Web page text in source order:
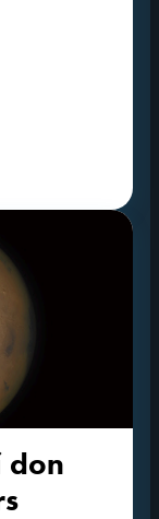
don